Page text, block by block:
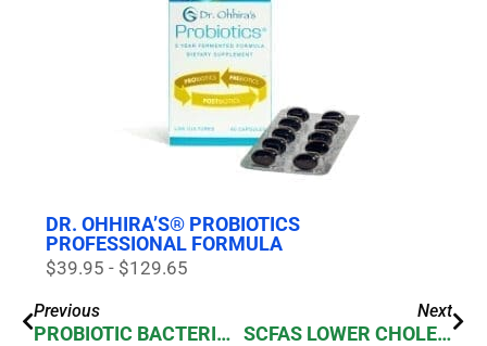
DR. OHHIRA’S® PROBIOTICS
PROFESSIONAL FORMULA
$39.95 - $129.65
Previous
PROBIOTIC BACTERIA LOVE EXERCISE
Next
SCFAS LOWER CHOLESTEROL